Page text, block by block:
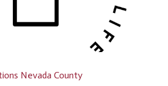
Nevada County